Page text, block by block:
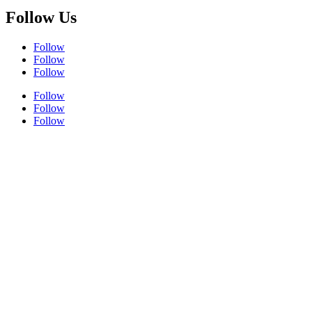
Follow Us
Follow
Follow
Follow
Follow
Follow
Follow